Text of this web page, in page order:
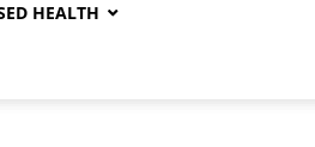
HEALTH